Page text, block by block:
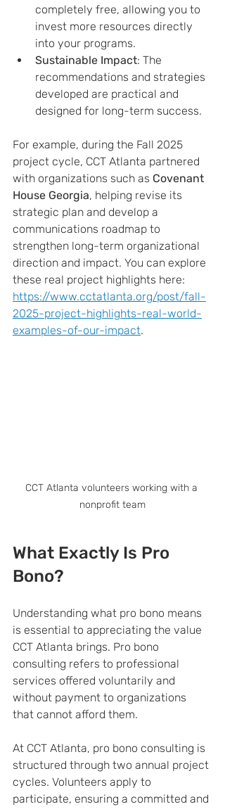
completely free, allowing you to
invest more resources directly
into your programs.
Sustainable Impact: The
recommendations and strategies
developed are practical and
designed for long-term success.
For example, during the Fall 2025
project cycle, CCT Atlanta partnered
with organizations such as Covenant
House Georgia, helping revise its
strategic plan and develop a
communications roadmap to
strengthen long-term organizational
direction and impact. You can explore
these real project highlights here:
https://www.cctatlanta.org/post/fall-
2025-project-highlights-real-world-
examples-of-our-impact.
CCT Atlanta volunteers working with a
nonprofit team
What Exactly Is Pro
Bono?
Understanding what pro bono means
is essential to appreciating the value
CCT Atlanta brings. Pro bono
consulting refers to professional
services offered voluntarily and
without payment to organizations
that cannot afford them.
At CCT Atlanta, pro bono consulting is
structured through two annual project
cycles. Volunteers apply to
participate, ensuring a committed and